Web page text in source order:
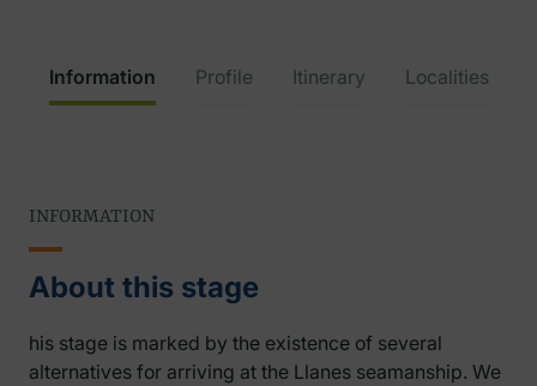
Information Profile Itinerary Localities
INFORMATION
About this stage
his stage is marked by the existence of several
alternatives for arriving at the Llanes seamanship. We